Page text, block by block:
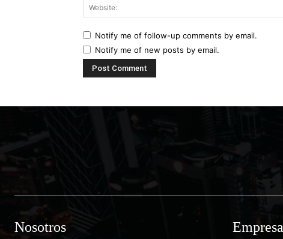
Notify me of follow-up comments by email.
Notify me of new posts by email.
Nosotros Empresa